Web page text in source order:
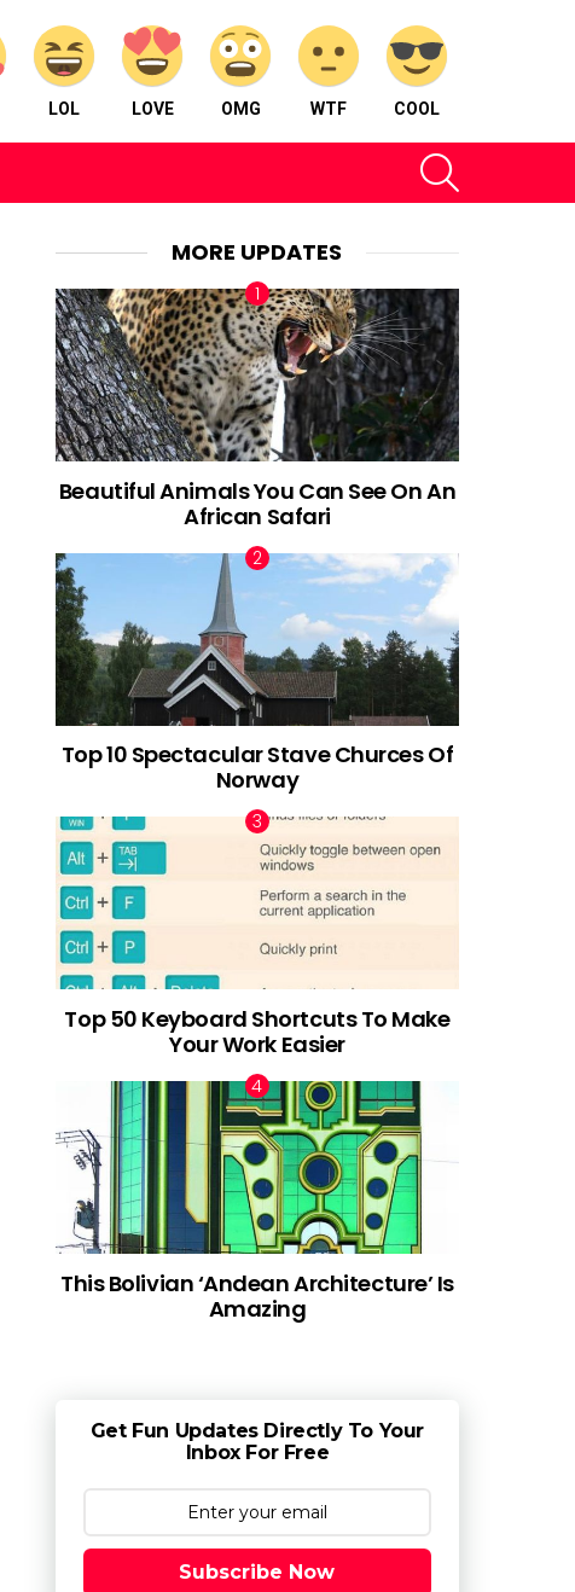
LOL LOVE OMG WTF COOL
MORE UPDATES
Beautiful Animals You Can See On An
African Safari
Top 10 Spectacular Stave Churces Of
Norway
Top 50 Keyboard Shortcuts To Make
Your Work Easier
This Bolivian ‘Andean Architecture’ Is
Amazing
Get Fun Updates Directly To Your
Inbox For Free
Subscribe Now